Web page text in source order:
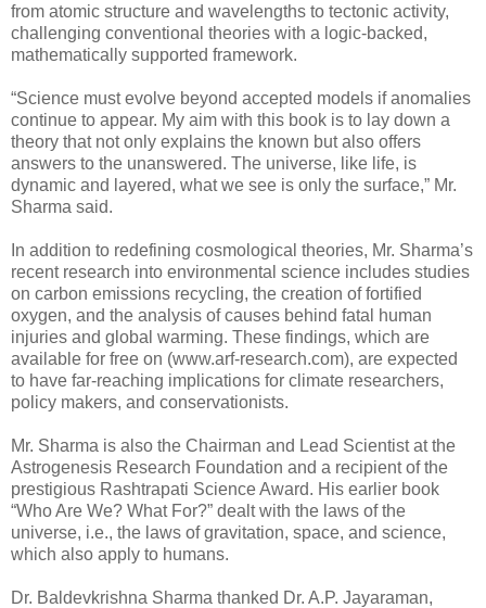
from atomic structure and wavelengths to tectonic activity,
challenging conventional theories with a logic-backed,
mathematically supported framework.
“Science must evolve beyond accepted models if anomalies
continue to appear. My aim with this book is to lay down a
theory that not only explains the known but also offers
answers to the unanswered. The universe, like life, is
dynamic and layered, what we see is only the surface,” Mr.
Sharma said.
In addition to redefining cosmological theories, Mr. Sharma’s
recent research into environmental science includes studies
on carbon emissions recycling, the creation of fortified
oxygen, and the analysis of causes behind fatal human
injuries and global warming. These findings, which are
available for free on (www.arf-research.com), are expected
to have far-reaching implications for climate researchers,
policy makers, and conservationists.
Mr. Sharma is also the Chairman and Lead Scientist at the
Astrogenesis Research Foundation and a recipient of the
prestigious Rashtrapati Science Award. His earlier book
“Who Are We? What For?” dealt with the laws of the
universe, i.e., the laws of gravitation, space, and science,
which also apply to humans.
Dr. Baldevkrishna Sharma thanked Dr. A.P. Jayaraman,